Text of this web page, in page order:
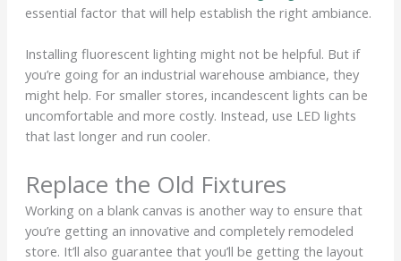
essential factor that will help establish the right ambiance.
Installing fluorescent lighting might not be helpful. But if
you’re going for an industrial warehouse ambiance, they
might help. For smaller stores, incandescent lights can be
uncomfortable and more costly. Instead, use LED lights
that last longer and run cooler.
Replace the Old Fixtures
Working on a blank canvas is another way to ensure that
you’re getting an innovative and completely remodeled
store. It’ll also guarantee that you’ll be getting the layout